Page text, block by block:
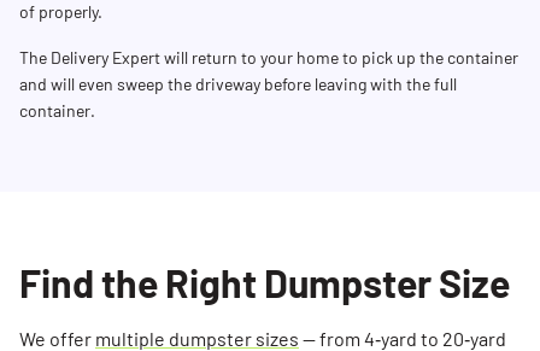
of properly.
The Delivery Expert will return to your home to pick up the container
and will even sweep the driveway before leaving with the full
container.
Find the Right Dumpster Size
We offer multiple dumpster sizes — from 4‑yard to 20‑yard